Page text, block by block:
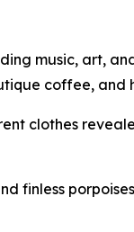
music, art,
coffee, and
clothes
finless